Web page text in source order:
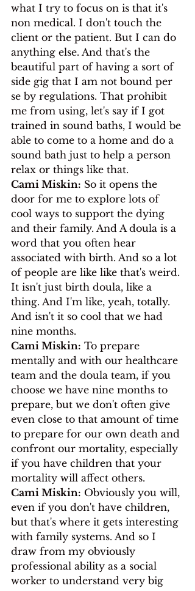
what I try to focus on is that it's
non medical. I don't touch the
client or the patient. But I can do
anything else. And that's the
beautiful part of having a sort of
side gig that I am not bound per
se by regulations. That prohibit
me from using, let's say if I got
trained in sound baths, I would be
able to come to a home and do a
sound bath just to help a person
relax or things like that.
Cami Miskin: So it opens the
door for me to explore lots of
cool ways to support the dying
and their family. And A doula is a
word that you often hear
associated with birth. And so a lot
of people are like like that's weird.
It isn't just birth doula, like a
thing. And I'm like, yeah, totally.
And isn't it so cool that we had
nine months.
Cami Miskin: To prepare
mentally and with our healthcare
team and the doula team, if you
choose we have nine months to
prepare, but we don't often give
even close to that amount of time
to prepare for our own death and
confront our mortality, especially
if you have children that your
mortality will affect others.
Cami Miskin: Obviously you will,
even if you don't have children,
but that's where it gets interesting
with family systems. And so I
draw from my obviously
professional ability as a social
worker to understand very big